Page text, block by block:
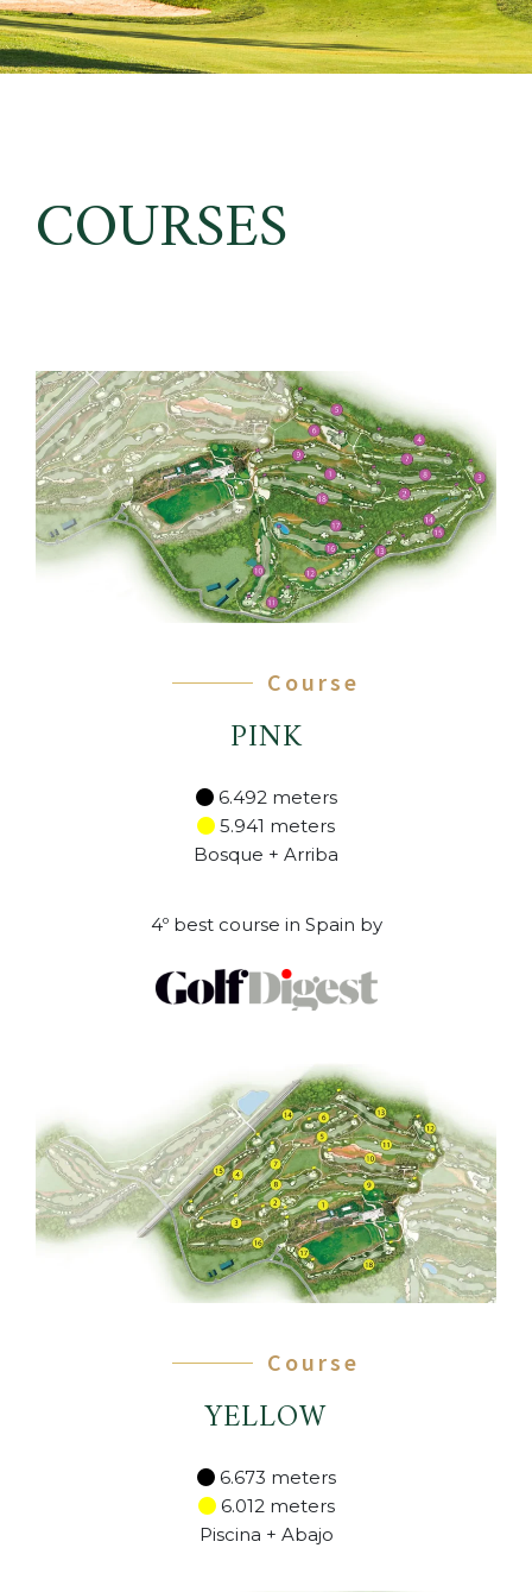
COURSES
Course
PINK
6.492 meters
5.941 meters
Bosque + Arriba
4º best course in Spain by
Course
YELLOW
6.673 meters
6.012 meters
Piscina + Abajo